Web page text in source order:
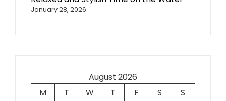
January 28, 2026
August 2026
M
T W T F S
S